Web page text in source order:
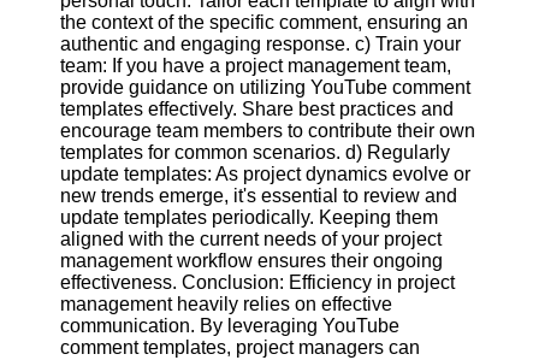
for Us
the context of the specific comment, ensuring an
authentic and engaging response. c) Train your
team: If you have a project management team,
provide guidance on utilizing YouTube comment
templates effectively. Share best practices and
encourage team members to contribute their own
templates for common scenarios. d) Regularly
update templates: As project dynamics evolve or
new trends emerge, it's essential to review and
update templates periodically. Keeping them
aligned with the current needs of your project
management workflow ensures their ongoing
effectiveness. Conclusion: Efficiency in project
management heavily relies on effective
communication. By leveraging YouTube
comment templates, project managers can